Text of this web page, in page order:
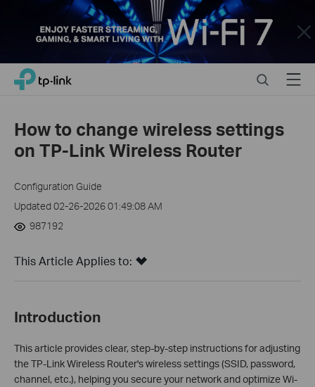
Close
Click
navigation
TP-Link, Reliably Smart SearchMenu
How to change wireless settings
on TP-Link Wireless Router
Configuration Guide
Updated 02-26-2026 01:49:08 AM
987192
This Article Applies to:
Introduction
This article provides clear, step-by-step instructions for adjusting
the TP-Link Wireless Router's wireless settings (SSID, password,
channel, etc.), helping you secure your network and optimize Wi-